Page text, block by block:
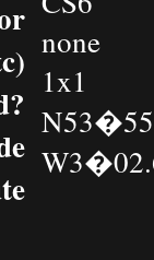
none
1x1